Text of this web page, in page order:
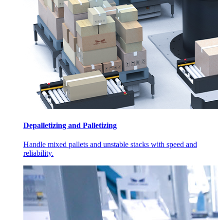
Depalletizing and Palletizing
Handle mixed pallets and unstable stacks with speed and
reliability.